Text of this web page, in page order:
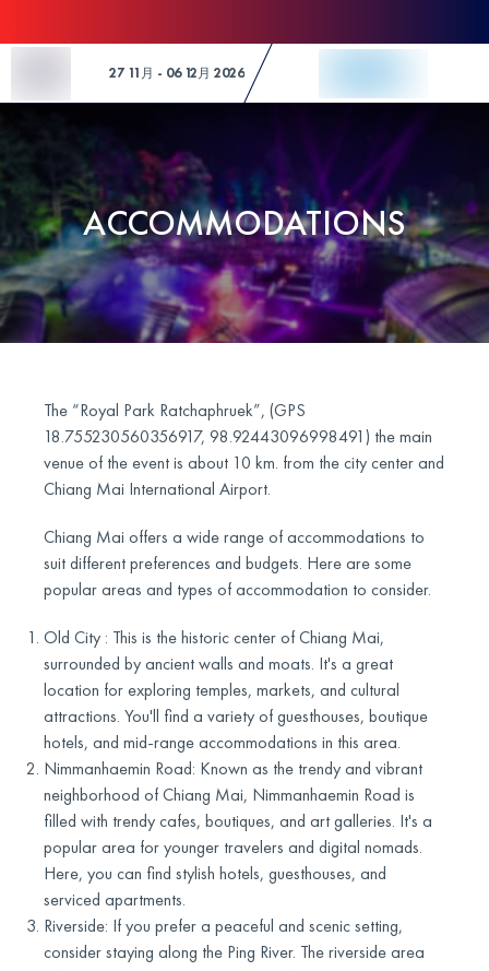
27 11月 - 06 12月 2026
ACCOMMODATIONS
The “Royal Park Ratchaphruek”, (GPS
18.755230560356917, 98.92443096998491) the main
venue of the event is about 10 km. from the city center and
Chiang Mai International Airport.
Chiang Mai offers a wide range of accommodations to
suit different preferences and budgets. Here are some
popular areas and types of accommodation to consider.
Old City : This is the historic center of Chiang Mai,
surrounded by ancient walls and moats. It's a great
location for exploring temples, markets, and cultural
attractions. You'll find a variety of guesthouses, boutique
hotels, and mid-range accommodations in this area.
Nimmanhaemin Road: Known as the trendy and vibrant
neighborhood of Chiang Mai, Nimmanhaemin Road is
filled with trendy cafes, boutiques, and art galleries. It's a
popular area for younger travelers and digital nomads.
Here, you can find stylish hotels, guesthouses, and
serviced apartments.
Riverside: If you prefer a peaceful and scenic setting,
consider staying along the Ping River. The riverside area